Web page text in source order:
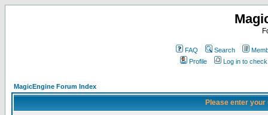
FAQ Search
Profile
Log in to
MagicEngine Forum Index
Please enter